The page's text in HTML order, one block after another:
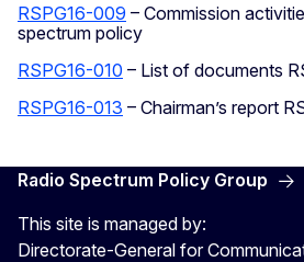
RSPG16-009 – Commission
spectrum policy
RSPG16-010 – List of documents
RSPG16-013 – Chairman’s report
Radio Spectrum Policy Group
This site is managed by:
Directorate-General for